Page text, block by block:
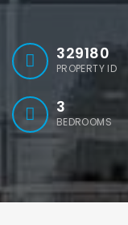
329180
PROPERTY ID
3
BEDROOMS
Paphos Kissonerga 3Bdr Ground Floor Apartment For Sale BC660